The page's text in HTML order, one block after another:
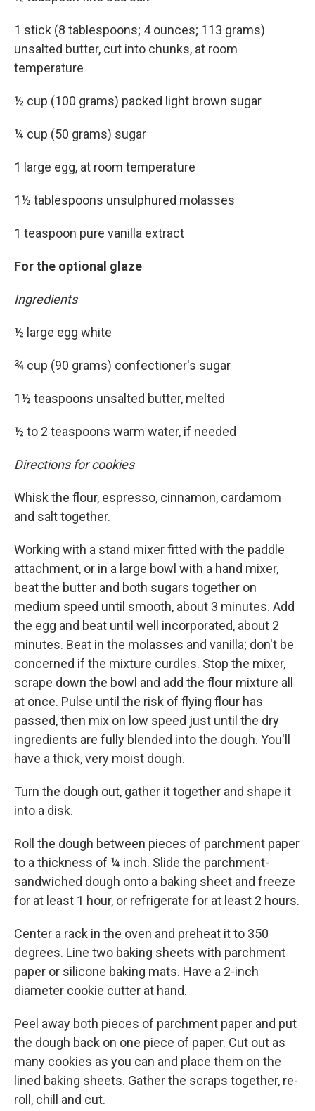
1 stick (8 tablespoons; 4 ounces; 113 grams)
unsalted butter, cut into chunks, at room
temperature
½ cup (100 grams) packed light brown sugar
¼ cup (50 grams) sugar
1 large egg, at room temperature
1½ tablespoons unsulphured molasses
1 teaspoon pure vanilla extract
For the optional glaze
Ingredients
½ large egg white
¾ cup (90 grams) confectioner's sugar
1½ teaspoons unsalted butter, melted
½ to 2 teaspoons warm water, if needed
Directions for cookies
Whisk the flour, espresso, cinnamon, cardamom
and salt together.
Working with a stand mixer fitted with the paddle
attachment, or in a large bowl with a hand mixer,
beat the butter and both sugars together on
medium speed until smooth, about 3 minutes. Add
the egg and beat until well incorporated, about 2
minutes. Beat in the molasses and vanilla; don't be
concerned if the mixture curdles. Stop the mixer,
scrape down the bowl and add the flour mixture all
at once. Pulse until the risk of flying flour has
passed, then mix on low speed just until the dry
ingredients are fully blended into the dough. You'll
have a thick, very moist dough.
Turn the dough out, gather it together and shape it
into a disk.
Roll the dough between pieces of parchment paper
to a thickness of ¼ inch. Slide the parchment-
sandwiched dough onto a baking sheet and freeze
for at least 1 hour, or refrigerate for at least 2 hours.
Center a rack in the oven and preheat it to 350
degrees. Line two baking sheets with parchment
paper or silicone baking mats. Have a 2-inch
diameter cookie cutter at hand.
Peel away both pieces of parchment paper and put
the dough back on one piece of paper. Cut out as
many cookies as you can and place them on the
lined baking sheets. Gather the scraps together, re-
roll, chill and cut.